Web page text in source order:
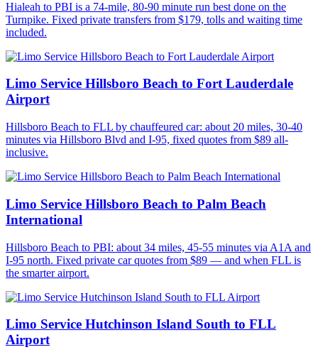
Hialeah to PBI is a 74-mile, 80-90 minute run best done on the
Turnpike. Fixed private transfers from $179, tolls and waiting time
included.
Limo Service Hillsboro Beach to Fort Lauderdale
Airport
Hillsboro Beach to FLL by chauffeured car: about 20 miles, 30-40
minutes via Hillsboro Blvd and I-95, fixed quotes from $89 all-
inclusive.
Limo Service Hillsboro Beach to Palm Beach
International
Hillsboro Beach to PBI: about 34 miles, 45-55 minutes via A1A and
I-95 north. Fixed private car quotes from $89 — and when FLL is
the smarter airport.
Limo Service Hutchinson Island South to FLL
Airport